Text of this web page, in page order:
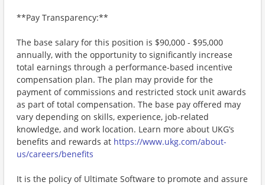
**Pay Transparency:**
The base salary for this position is $90,000 - $95,000
annually, with the opportunity to significantly increase
total earnings through a performance-based incentive
compensation plan. The plan may provide for the
payment of commissions and restricted stock unit awards
as part of total compensation. The base pay offered may
vary depending on skills, experience, job-related
knowledge, and work location. Learn more about UKG’s
benefits and rewards at https://www.ukg.com/about-
us/careers/benefits
It is the policy of Ultimate Software to promote and assure